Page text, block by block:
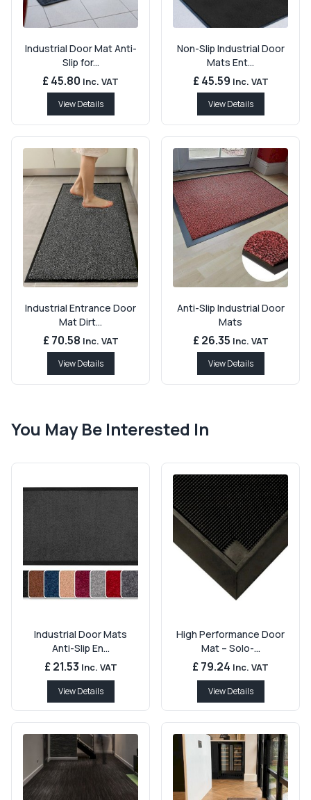
Industrial Door Mat Anti-
Slip for...
£ 45.80 Inc. VAT
View Details
Non-Slip Industrial Door
Mats Ent...
£ 45.59 Inc. VAT
View Details
Industrial Entrance Door
Mat Dirt...
£ 70.58 Inc. VAT
View Details
Anti-Slip Industrial Door
Mats
£ 26.35 Inc. VAT
View Details
You May Be Interested In
Industrial Door Mats
Anti-Slip En...
£ 21.53 Inc. VAT
View Details
High Performance Door
Mat – Solo-...
£ 79.24 Inc. VAT
View Details